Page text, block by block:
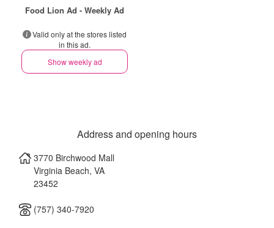
Food Lion Ad - Weekly Ad
Valid only at the stores listed
in this ad.
Show weekly ad
Address and opening hours
3770 Birchwood Mall
Virginia Beach, VA
23452
(757) 340-7920